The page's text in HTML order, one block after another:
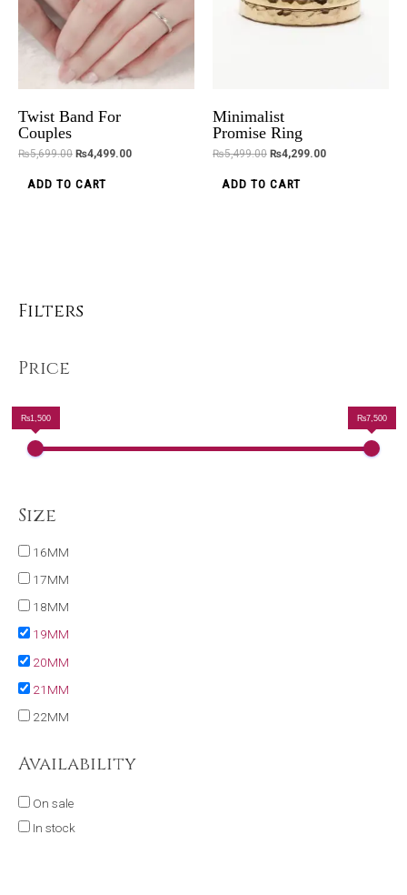
Filters
Price
₨1,500 ₨7,500
Size
16MM
17MM
18MM
19MM
20MM
21MM
22MM
Availability
On sale
In stock
Twist Band For
Couples
₨5,699.00 ₨4,499.00
ADD TO CART
Minimalist
Promise Ring
₨5,499.00 ₨4,299.00
ADD TO CART